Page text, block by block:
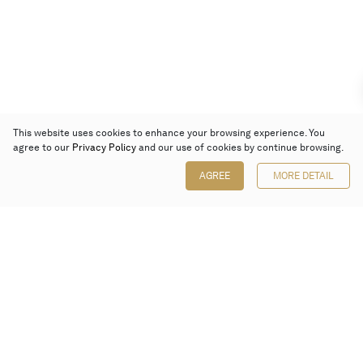
This website uses cookies to enhance your browsing experience. You
agree to our Privacy Policy and our use of cookies by continue browsing.
AGREE MORE DETAIL